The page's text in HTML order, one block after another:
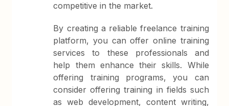
competitive in the market.
By creating a reliable freelance training
platform, you can offer online training
services to these professionals and
help them enhance their skills. While
offering training programs, you can
consider offering training in fields such
as web development, content writing,